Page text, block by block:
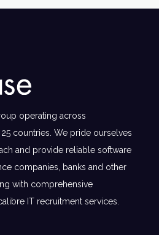
operating across
countries. We pride ourselves
and provide reliable software
companies, banks and other
with comprehensive
IT recruitment services.